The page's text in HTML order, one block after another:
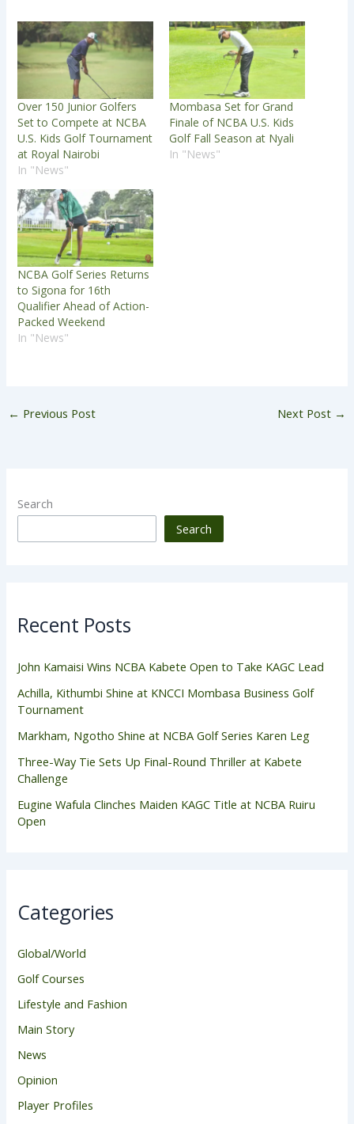
Over 150 Junior Golfers
Set to Compete at NCBA
U.S. Kids Golf Tournament
at Royal Nairobi
In "News"
Mombasa Set for Grand
Finale of NCBA U.S. Kids
Golf Fall Season at Nyali
In "News"
NCBA Golf Series Returns
to Sigona for 16th
Qualifier Ahead of Action-
Packed Weekend
In "News"
← Previous Post Next Post →
Search
Search
Recent Posts
John Kamaisi Wins NCBA Kabete Open to Take KAGC Lead
Achilla, Kithumbi Shine at KNCCI Mombasa Business Golf
Tournament
Markham, Ngotho Shine at NCBA Golf Series Karen Leg
Three-Way Tie Sets Up Final-Round Thriller at Kabete
Challenge
Eugine Wafula Clinches Maiden KAGC Title at NCBA Ruiru
Open
Categories
Global/World
Golf Courses
Lifestyle and Fashion
Main Story
News
Opinion
Player Profiles